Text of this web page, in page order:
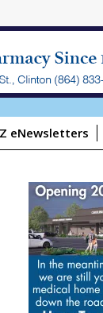
eNewsletters